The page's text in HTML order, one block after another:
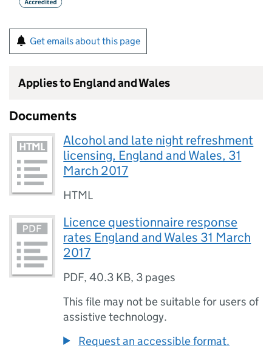
Get emails about this page
Applies to England and Wales
Documents
Alcohol and late night refreshment
licensing, England and Wales, 31
March 2017
HTML
Licence questionnaire response
rates England and Wales 31 March
2017
PDF,40.3 KB, 3 pages
This file may not be suitable for users of
assistive technology.
Request an accessible format.